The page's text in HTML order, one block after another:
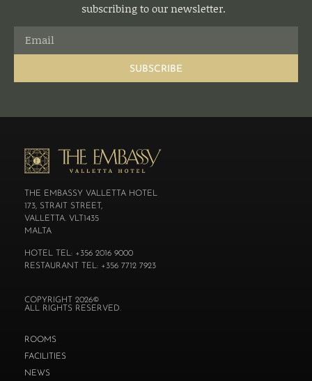
subscribing to our newsletter.
SUBSCRIBE
THE EMBASSY VALLETTA HOTEL
173, STRAIT STREET,
VALLETTA. VLT1435
MALTA
HOTEL TEL: +356 2016 9000
RESTAURANT TEL: +356 7712 7923
COPYRIGHT 2026©
ALL RIGHTS RESERVED.
ROOMS
FACILITIES
NEWS